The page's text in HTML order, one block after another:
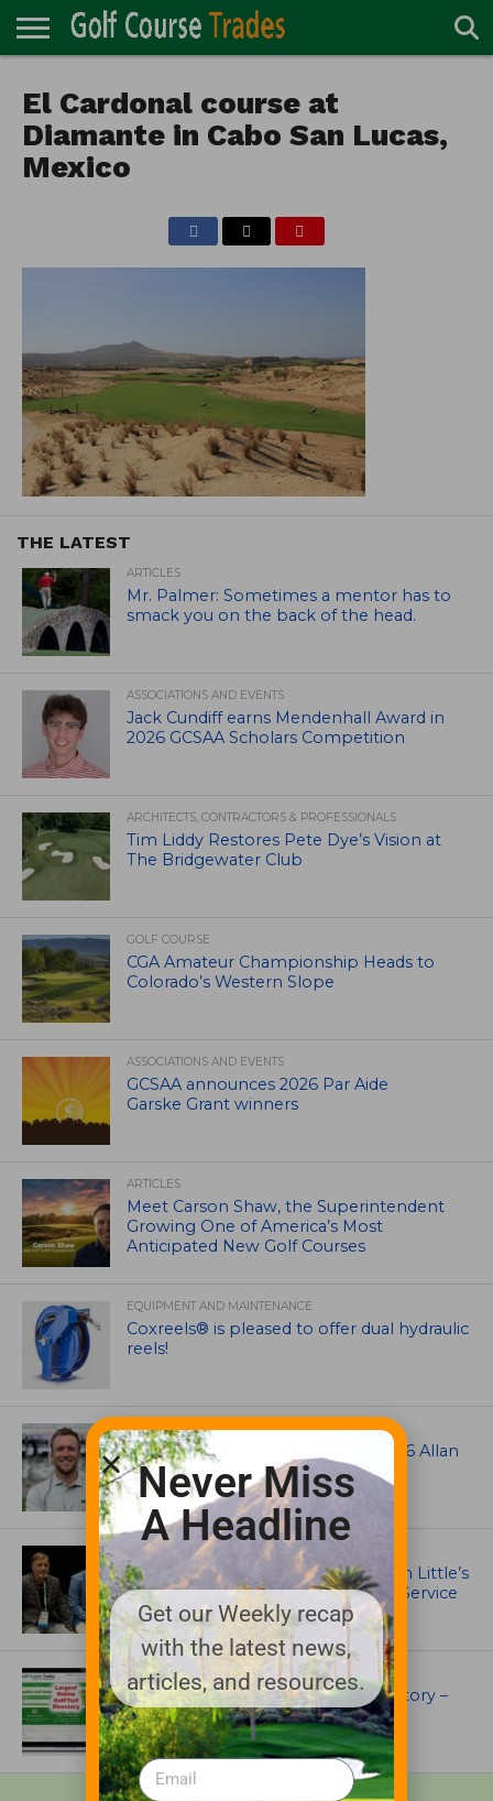
TURF
DIRECTORY
ACCESSORIES
CARTS
CHEMICALS
EQUIPMENT
GARAGE AND
MAINTENANCE
IRRIGATION/DRAINAGE
PLANTS
MOWERS
PONDS
PROFESSIONALS
STRUCTURES
El Cardonal course at
Diamante in Cabo San Lucas,
Mexico
THE LATEST
ARTICLES
Mr. Palmer: Sometimes a mentor has to
smack you on the back of the head.
ASSOCIATIONS AND EVENTS
Jack Cundiff earns Mendenhall Award in
2026 GCSAA Scholars Competition
ARCHITECTS, CONTRACTORS & PROFESSIONALS
Tim Liddy Restores Pete Dye’s Vision at
The Bridgewater Club
GOLF COURSE
CGA Amateur Championship Heads to
Colorado’s Western Slope
ASSOCIATIONS AND EVENTS
GCSAA announces 2026 Par Aide
Garske Grant winners
ARTICLES
Meet Carson Shaw, the Superintendent
Growing One of America’s Most
Anticipated New Golf Courses
EQUIPMENT AND MAINTENANCE
Coxreels® is pleased to offer dual hydraulic
reels!
ASSOCIATIONS AND EVENTS
Brian Seltzer named winner of 2026 Allan
MacCurrach Jr. Award
IRRIGATION AND DRAINAGE
Ewing Outdoor Supply Honors Tim Little’s
26-Year Legacy of Leadership and Service
UNCATEGORIZED
Superintendents Online Turf Directory –
EVERYTHING TURF
Never Miss
A Headline
Get our Weekly recap
with the latest news,
articles, and resources.